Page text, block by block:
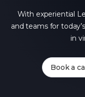
With experiential
and teams for
in
Book a